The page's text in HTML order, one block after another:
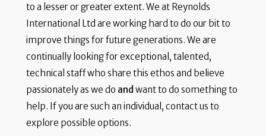
to a lesser or greater extent. We at Reynolds
International Ltd are working hard to do our bit to
improve things for future generations. We are
continually looking for exceptional, talented,
technical staff who share this ethos and believe
passionately as we do and want to do something to
help. If you are such an individual, contact us to
explore possible options.